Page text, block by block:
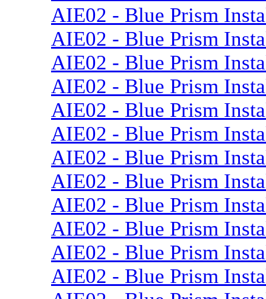
AIE02 - Blue Prism
AIE02 - Blue Prism
AIE02 - Blue Prism
AIE02 - Blue Prism
AIE02 - Blue Prism
AIE02 - Blue Prism
AIE02 - Blue Prism
AIE02 - Blue Prism
AIE02 - Blue Prism
AIE02 - Blue Prism
AIE02 - Blue Prism
AIE02 - Blue Prism